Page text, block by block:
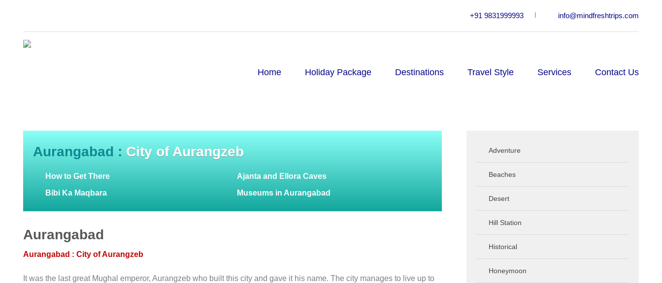
+91 9831999993 info@mindfreshtrips.com
Home Holiday Package Destinations Travel Style Services Contact Us
Aurangabad : City of Aurangzeb
How to Get There
Ajanta and Ellora Caves
Bibi Ka Maqbara
Museums in Aurangabad
Aurangabad
Aurangabad : City of Aurangzeb
It was the last great Mughal emperor, Aurangzeb who built this city and gave it his name. The city manages to live up to
Adventure
Beaches
Desert
Hill Station
Historical
Honeymoon